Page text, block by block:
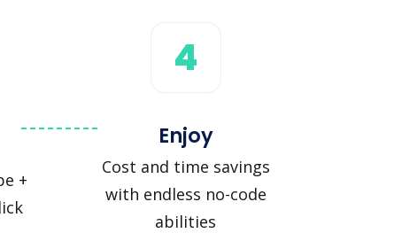
+
4
Enjoy
Cost and time savings
with endless no-code
abilities